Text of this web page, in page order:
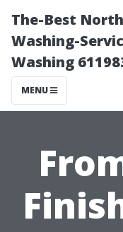
The-Best
Washing-
Washing
MENU